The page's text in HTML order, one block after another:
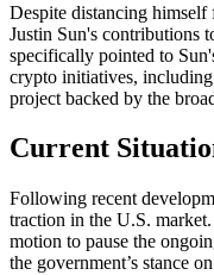
Despite distancing
Justin Sun's contributions
specifically pointed to
crypto initiatives,
project backed by the
Current
Following recent
traction in the U.S.
motion to pause the
the government’s stance